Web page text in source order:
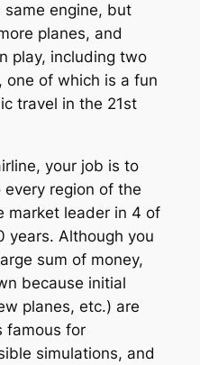
engine, but
planes, and
play, including two
one of which is a fun
travel in the 21st
your job is to
region of the
market leader in 4 of
years. Although you
sum of money,
because initial
planes, etc.) are
famous for
simulations, and